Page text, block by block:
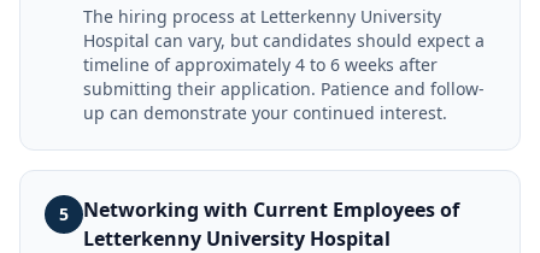
The hiring process at Letterkenny University
Hospital can vary, but candidates should expect a
timeline of approximately 4 to 6 weeks after
submitting their application. Patience and follow-
up can demonstrate your continued interest.
5
Networking with Current Employees of
Letterkenny University Hospital